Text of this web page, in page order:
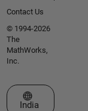
Contact Us
© 1994-2026
The
MathWorks,
Inc.
Select a Web Site
India